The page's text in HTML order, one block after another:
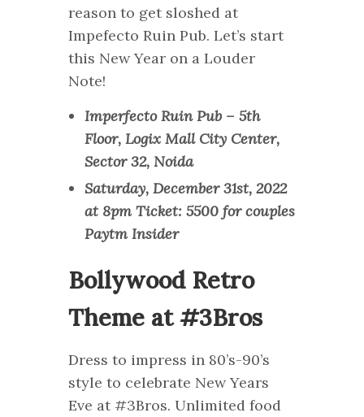
reason to get sloshed at
Impefecto Ruin Pub. Let’s start
this New Year on a Louder
Note!
Imperfecto Ruin Pub – 5th
Floor, Logix Mall City Center,
Sector 32, Noida
Saturday, December 31st, 2022
at 8pm Ticket: 5500 for couples
Paytm Insider
Bollywood Retro
Theme at #3Bros
Dress to impress in 80’s-90’s
style to celebrate New Years
Eve at #3Bros. Unlimited food